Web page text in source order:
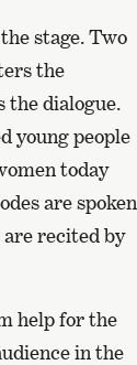
stage. Two
the
the dialogue.
young people
today
are spoken
recited by
help for the
in the